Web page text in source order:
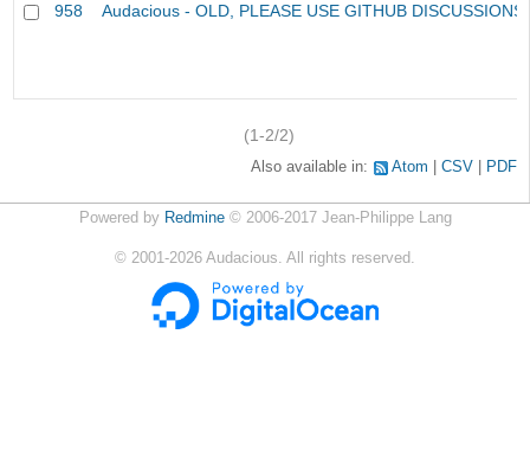
958 Audacious - OLD, PLEASE USE GITHUB
(1-2/2)
Also available in: Atom CSV PDF
Powered by Redmine© 2006-2017 Jean-Philippe Lang
© 2001-2026 Audacious. All rights reserved.